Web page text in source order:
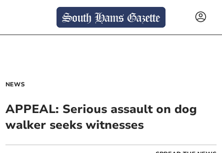
NEWS
APPEAL: Serious assault on dog
walker seeks witnesses